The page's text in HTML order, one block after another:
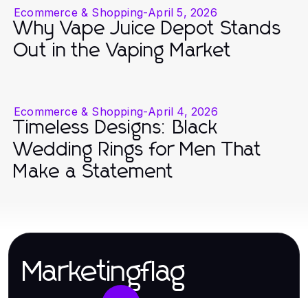
Ecommerce & Shopping-April 5, 2026
Why Vape Juice Depot Stands
Out in the Vaping Market
Ecommerce & Shopping-April 4, 2026
Timeless Designs: Black
Wedding Rings for Men That
Make a Statement
Marketingflag